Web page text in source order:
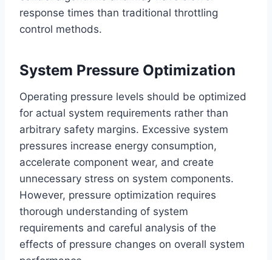
response times than traditional throttling
control methods.
System Pressure Optimization
Operating pressure levels should be optimized
for actual system requirements rather than
arbitrary safety margins. Excessive system
pressures increase energy consumption,
accelerate component wear, and create
unnecessary stress on system components.
However, pressure optimization requires
thorough understanding of system
requirements and careful analysis of the
effects of pressure changes on overall system